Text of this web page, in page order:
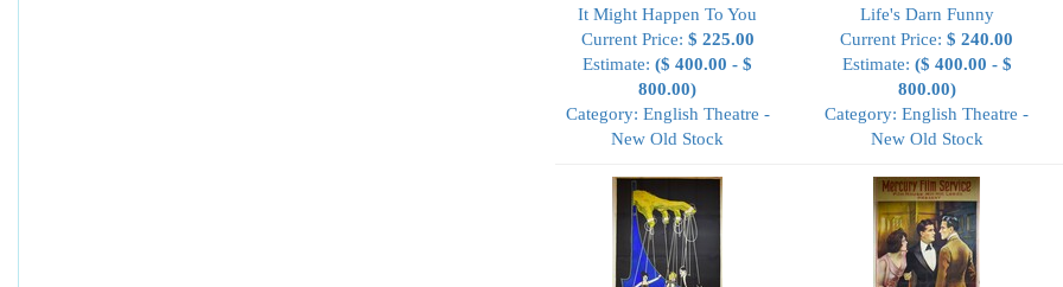
It Might Happen To You
Current Price: $ 225.00
Estimate:($ 400.00 - $
800.00)
Category: English Theatre -
New Old Stock
Life's Darn Funny
Current Price:$ 240.00
Estimate: ($ 400.00 - $
800.00)
Category: English Theatre -
New Old Stock